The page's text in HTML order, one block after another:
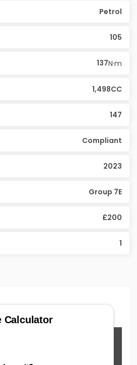
Petrol
105
137N·m
1,498CC
147
Compliant
2023
Group 7E
£200
1